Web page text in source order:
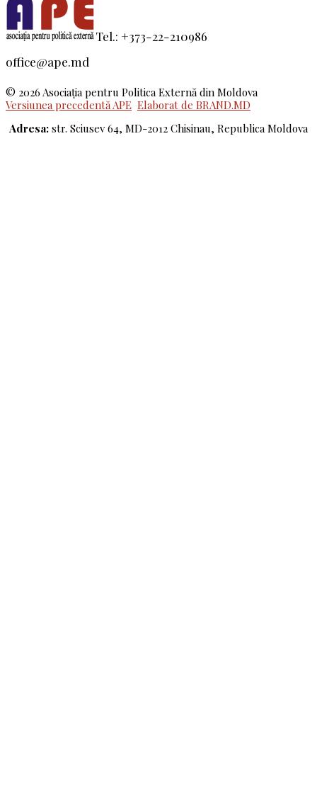
Tel.: +373-22-210986
office@ape.md
© 2026 Asociaţia pentru Politica Externă din Moldova
Versiunea precedentă APE Elaborat de BRAND.MD
Adresa: str. Sciusev 64, MD-2012 Chisinau, Republica Moldova